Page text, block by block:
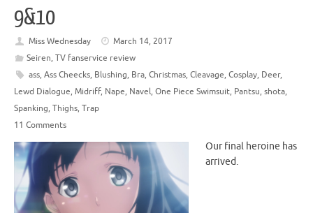
9&10
Miss Wednesday
March 14, 2017
Seiren, TV fanservice review
ass, Ass Cheecks, Blushing, Bra, Christmas, Cleavage, Cosplay, Deer,
Lewd Dialogue, Midriff, Nape, Navel, One Piece Swimsuit, Pantsu, shota,
Spanking, Thighs, Trap
11 Comments
Our final heroine has
arrived.